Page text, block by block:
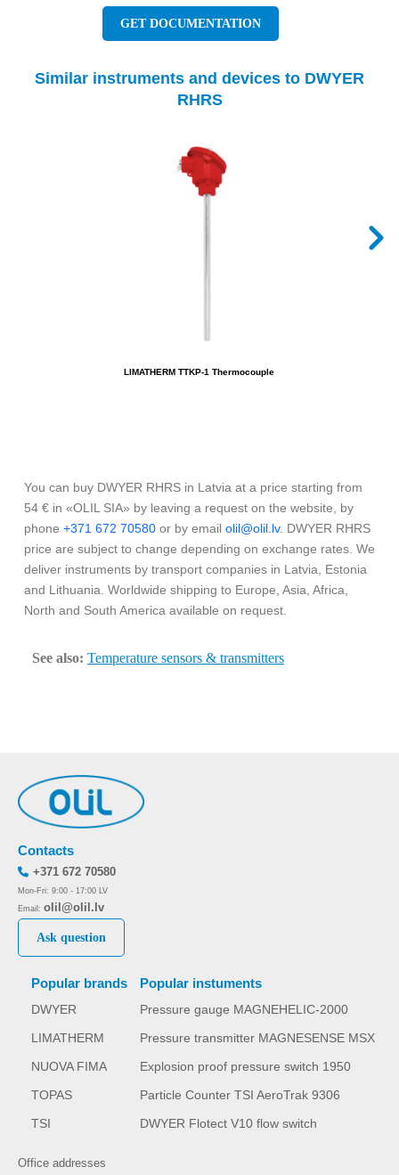
GET DOCUMENTATION
Similar instruments and devices to DWYER
RHRS
LIMATHERM TTKP-1 Thermocouple
You can buy DWYER RHRS in Latvia at a price starting from
54 € in «OLIL SIA» by leaving a request on the website, by
phone +371 672 70580 or by email olil@olil.lv. DWYER RHRS
price are subject to change depending on exchange rates. We
deliver instruments by transport companies in Latvia, Estonia
and Lithuania. Worldwide shipping to Europe, Asia, Africa,
North and South America available on request.
See also: Temperature sensors & transmitters
Popular brands
DWYER
LIMATHERM
NUOVA FIMA
TOPAS
TSI
Popular instuments
Pressure gauge MAGNEHELIC-2000
Pressure transmitter MAGNESENSE MSX
Explosion proof pressure switch 1950
Particle Counter TSI AeroTrak 9306
DWYER Flotect V10 flow switch
Contacts
+371 672 70580
Mon-Fri: 9:00 - 17:00 LV
Email: olil@olil.lv
Ask question
Office addresses